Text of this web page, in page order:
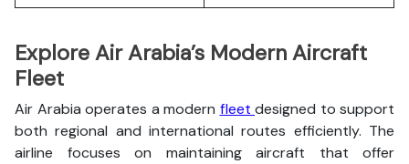
Explore Air Arabia’s Modern Aircraft
Fleet
Air Arabia operates a modern fleet designed to support
both regional and international routes efficiently. The
airline focuses on maintaining aircraft that offer